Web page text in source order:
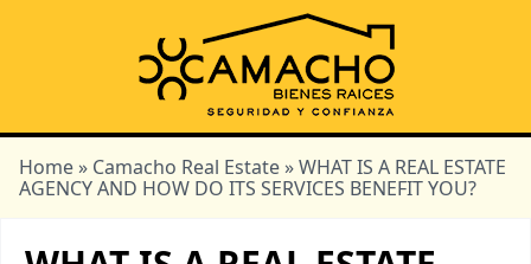
Home » Camacho Real Estate » WHAT IS A REAL ESTATE
AGENCY AND HOW DO ITS SERVICES BENEFIT YOU?